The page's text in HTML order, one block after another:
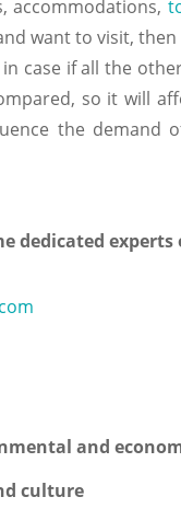
accommodations,
want to visit,
case if all the
so it will
the demand
dedicated experts
and
culture